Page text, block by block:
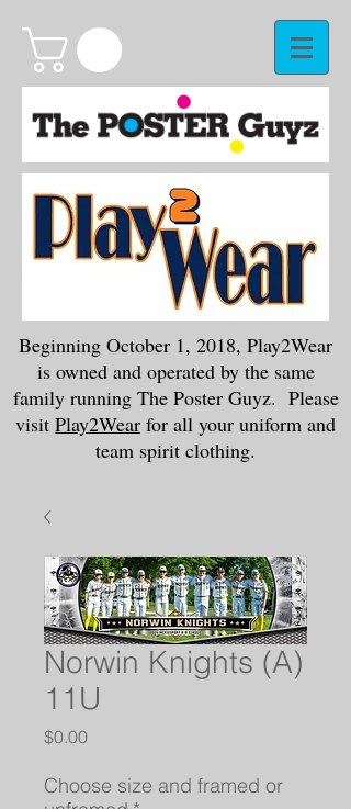
Beginning October 1, 2018, Play2Wear
is owned and operated by the same
family running The Poster Guyz. Please
visit Play2Wear for all your uniform and
team spirit clothing.
Norwin Knights (A)
11U
$0.00Price
Choose size and framed or